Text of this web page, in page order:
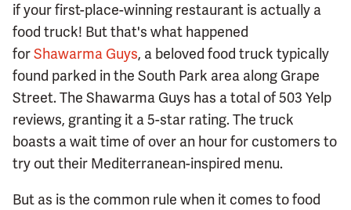
if your first-place-winning restaurant is actually a
food truck! But that's what happened
forShawarma Guys, a beloved food truck typically
found parked in the South Park area along Grape
Street. The Shawarma Guys has a total of 503 Yelp
reviews, granting it a 5-star rating. The truck
boasts a wait time of over an hour for customers to
try out their Mediterranean-inspired menu.
But as is the common rule when it comes to food